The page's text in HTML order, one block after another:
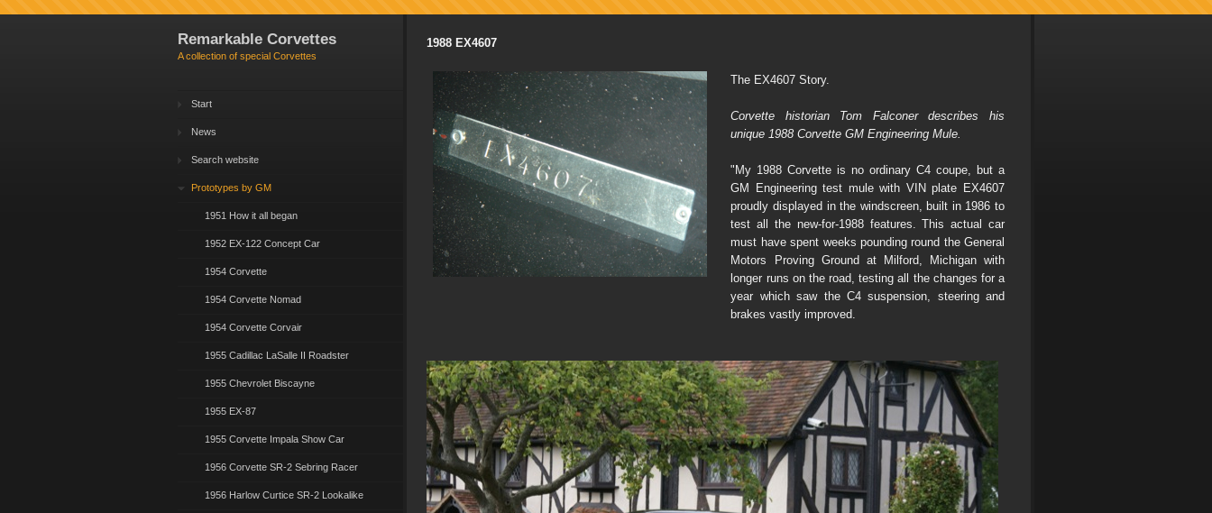
Remarkable Corvettes
A collection of special Corvettes
Start
News
Search website
Prototypes by GM
1951 How it all began
1952 EX-122 Concept Car
1954 Corvette
1954 Corvette Nomad
1954 Corvette Corvair
1955 Cadillac LaSalle II Roadster
1955 Chevrolet Biscayne
1955 EX-87
1955 Corvette Impala Show Car
1956 Corvette SR-2 Sebring Racer
1956 Harlow Curtice SR-2 Lookalike
1988 EX4607
The EX4607 Story.
Corvette historian Tom Falconer describes his
unique 1988 Corvette GM Engineering Mule.
"My 1988 Corvette is no ordinary C4 coupe, but a
GM Engineering test mule with VIN plate EX4607
proudly displayed in the windscreen, built in 1986 to
test all the new-for-1988 features. This actual car
must have spent weeks pounding round the General
Motors Proving Ground at Milford, Michigan with
longer runs on the road, testing all the changes for a
year which saw the C4 suspension, steering and
brakes vastly improved.